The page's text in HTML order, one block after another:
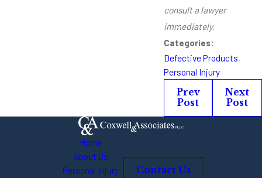
consult a lawyer
immediately.
Categories:
Defective Products,
Personal Injury
Prev
Post
Next
Post
Home
About Us
Personal Injury
Contact Us